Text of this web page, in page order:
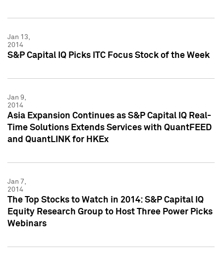
Jan 13,
2014
S&P Capital IQ Picks ITC Focus Stock of the Week
Jan 9,
2014
Asia Expansion Continues as S&P Capital IQ Real-
Time Solutions Extends Services with QuantFEED
and QuantLINK for HKEx
Jan 7,
2014
The Top Stocks to Watch in 2014: S&P Capital IQ
Equity Research Group to Host Three Power Picks
Webinars